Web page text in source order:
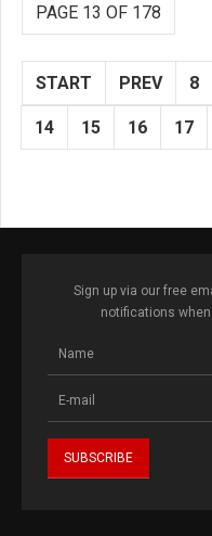
PAGE 13 OF 178
START PREV 8
14 15 16 17
Sign up via our free
notifications